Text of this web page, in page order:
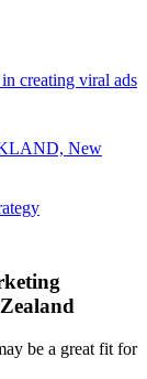
creating viral ads
New
be a great fit for